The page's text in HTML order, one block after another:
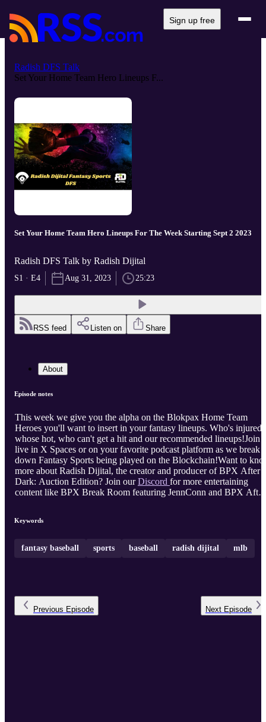
Sign up free
Radish DFS Talk
Set Your Home Team Hero Lineups F...
Set Your Home Team Hero Lineups For The Week Starting Sept 2 2023
Radish DFS Talk by Radish Dijital
S1 · E4 Aug 31, 2023 25:23
RSS feed Listen on Share
About
Episode notes
This week we give you the alpha on the Blokpax Home Team
Heroes you'll want to insert in your fantasy lineups. Who's injured,
whose hot, who can't get a hit and our recommended lineups!Join
live in X Spaces or on your favorite podcast platform as we break
down Fantasy Sports being played on the Blockchain!Want to
more about Radish Dijital, the creator and producer of BPX After
Dark: Auction Edition? Join ourDiscord for more entertaining
content like BPX Break Room featuring JennConn and BPX After
Keywords
fantasy baseball sports baseball radish dijital mlb
Previous Episode Next Episode